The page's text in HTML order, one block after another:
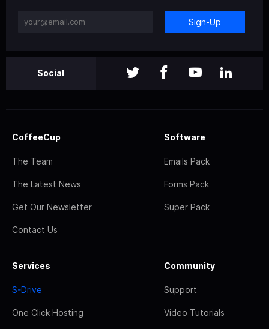
Sign-Up
Social
CoffeeCup
The Team
The Latest News
Get Our Newsletter
Contact Us
Software
Emails Pack
Forms Pack
Super Pack
Services
S-Drive
One Click Hosting
Community
Support
Video Tutorials